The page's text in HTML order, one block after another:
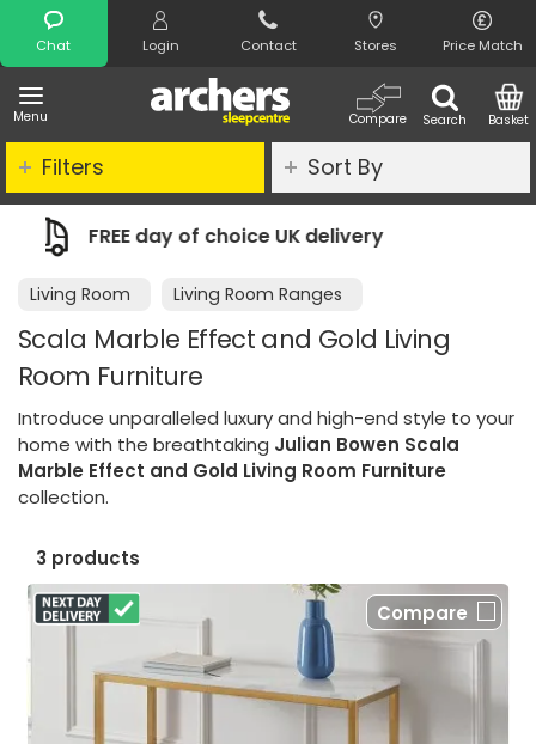
Chat Login Contact Stores Price Match
Menu Search
Compare Basket
Search
delivery Night Comfort Guarantee
Living Room Living Room Ranges
Scala Marble Effect and Gold Living
Room Furniture
Introduce unparalleled luxury and high-end style to your
home with the breathtaking Julian Bowen Scala
Marble Effect and Gold Living Room Furniture
collection.
Filters Sort By
3 products
Compare